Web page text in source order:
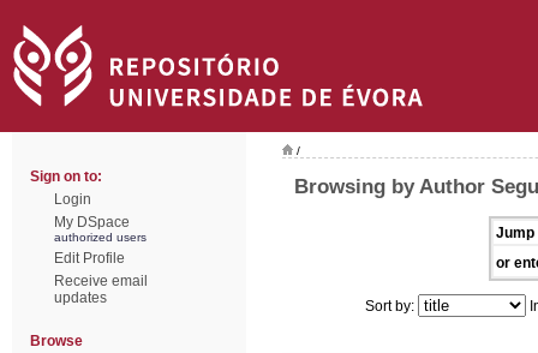
Sign on to:
Login
My DSpace
authorized users
Edit Profile
Receive email
updates
Browse
/
Browsing by Author
Jump
or
Sort by: